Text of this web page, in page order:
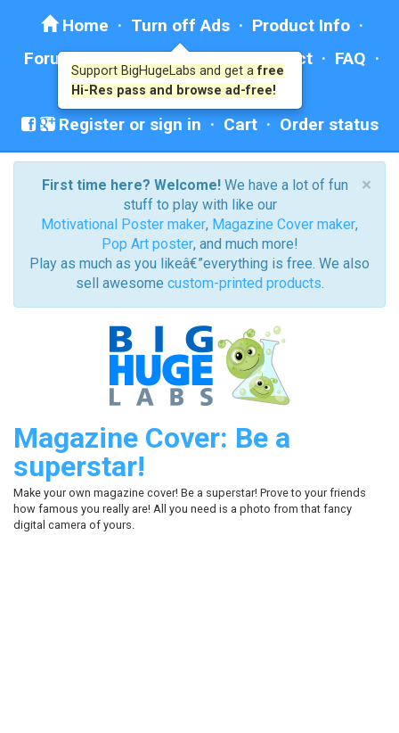
Home · Turn off Ads · Product Info ·
Forum
· · Education · Help/Contact · FAQ ·
Ad: BHL Recommends
Register or sign in · Cart · Order status
×
First time here? Welcome!We have a lot of fun
stuff to play with like our
Motivational Poster maker, Magazine Cover maker,
Pop Art poster, and much more!
Play as much as you likeâ€”everything is free. We also
sell awesome custom-printed products.
Magazine Cover: Be a
superstar!
Make your own magazine cover! Be a superstar! Prove to your friends
how famous you really are! All you need is a photo from that fancy
digital camera of yours.
Support BigHugeLabs and get afree
Hi-Res pass and browse ad-free!